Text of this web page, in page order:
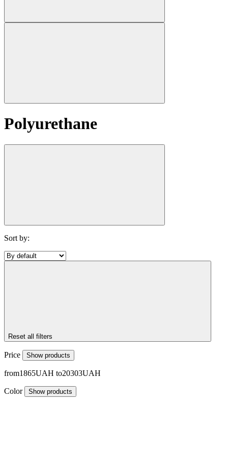
Polyurethane
Sort by:
Reset all filters
Price Show products
1865 20303
Color Show products